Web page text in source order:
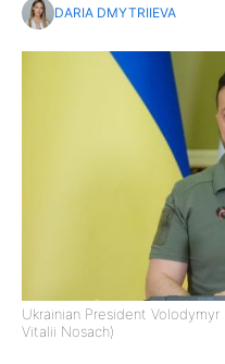
DARIA DMYTRIIEVA
Ukrainian President Volodymyr
Vitalii Nosach)